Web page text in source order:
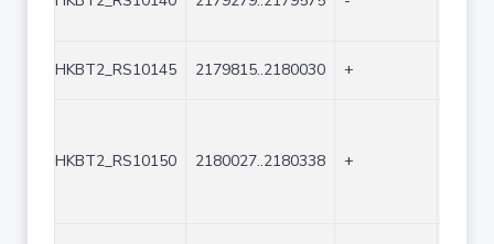
HKBT2_RS10145 2179815..2180030 +
HKBT2_RS10150 2180027..2180338 +